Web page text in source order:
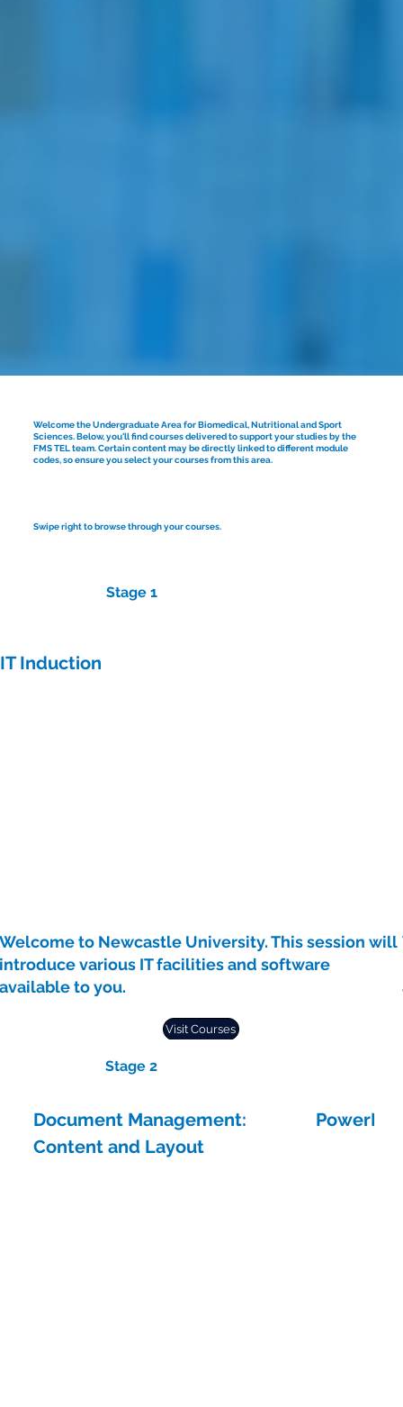
Welcome the Undergraduate Area for Biomedical, Nutritional and Sport
Sciences. Below, you'll find courses delivered to support your studies by the
FMS TEL team. Certain content may be directly linked to different module
codes, so ensure you select your courses from this area.
Stage 1
Swipe right to browse through your courses.
IT Induction
Welcome to Newcastle University. This session will
introduce various IT facilities and software
available to you.
Visit Courses
Stage 2
Document Management:
Content and Layout